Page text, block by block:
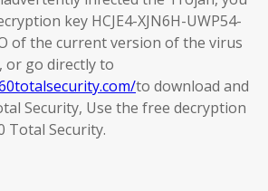
key HCJE4-XJN6H-UWP54-
of the current version of the virus
or go directly to
to download and
Security, Use the free decryption
Total Security.